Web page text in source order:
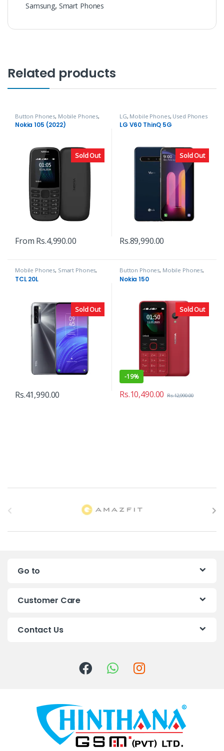
Samsung, Smart Phones
Related products
Sold Out
Button Phones, Mobile Phones,
Nokia
Nokia 105 (2022)
From Rs.4,990.00
Sold Out
LG, Mobile Phones, Used Phones
LG V60 ThinQ 5G
Rs.89,990.00
Sold Out
Mobile Phones, Smart Phones,
TCL
TCL 20L
Rs.41,990.00
Sold Out
Button Phones, Mobile Phones,
Nokia
Nokia 150
-19%
Rs.10,490.00 Rs.12,990.00
a
Go to
Customer Care
Contact Us